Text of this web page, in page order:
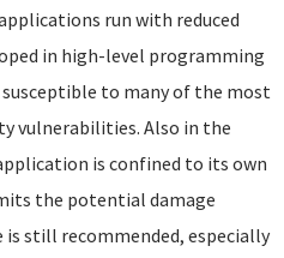
run with reduced
in high-level programming
to many of the most
vulnerabilities. Also in the
is confined to its own
the potential damage
still recommended, especially